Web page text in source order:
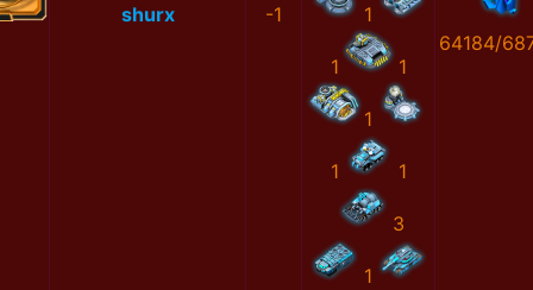
shurx -1 1
1 1
1
1 1
3
1
64184/